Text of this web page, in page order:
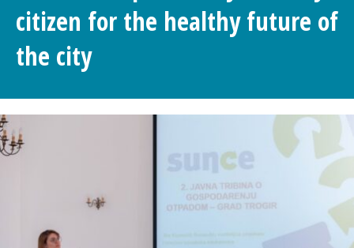
citizen for the healthy future of
the city